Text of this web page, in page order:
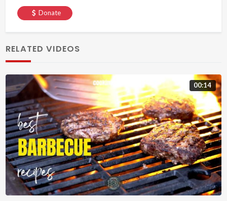
Donate
RELATED VIDEOS
00:14